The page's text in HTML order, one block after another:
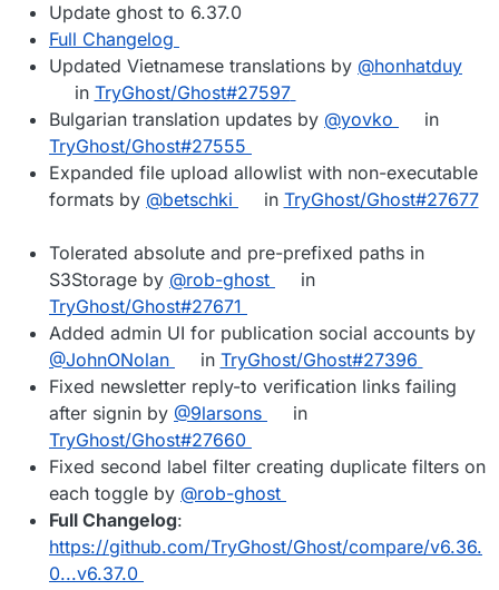
Update ghost to 6.37.0
Full Changelog
Updated Vietnamese translations by @honhatduy
in TryGhost/Ghost#27597
Bulgarian translation updates by @yovko
in
TryGhost/Ghost#27555
Expanded file upload allowlist with non-executable
formats by @betschki in TryGhost/Ghost#27677
Tolerated absolute and pre-prefixed paths in
S3Storage by @rob-ghost
in
TryGhost/Ghost#27671
Added admin UI for publication social accounts by
@JohnONolan
in TryGhost/Ghost#27396
Fixed newsletter reply-to verification links failing
after signin by @9larsons
in
TryGhost/Ghost#27660
Fixed second label filter creating duplicate filters on
each toggle by @rob-ghost
Full Changelog:
https://github.com/TryGhost/Ghost/compare/v6.36.
0...v6.37.0